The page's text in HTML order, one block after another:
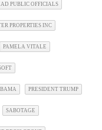
PUBLIC OFFICIALS
PROPERTIES INC
PAMELA VITALE
PRESIDENT TRUMP
SABOTAGE